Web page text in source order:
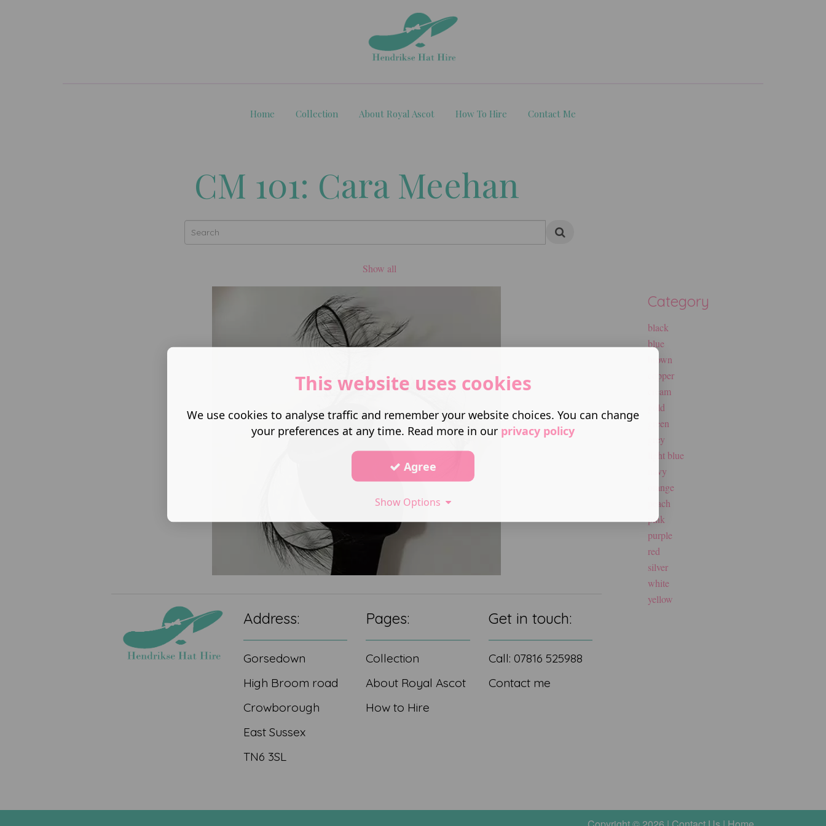
Home Collection About Royal Ascot How To Hire Contact Me
CM 101: Cara Meehan
Show all
Address:
Gorsedown
High Broom road
Crowborough
East Sussex
TN6 3SL
Pages:
Collection
About Royal Ascot
How to Hire
Get in touch:
Call: 07816 525988
Contact me
Category
black
blue
brown
copper
cream
gold
green
grey
light blue
navy
orange
peach
pink
purple
red
silver
white
yellow
This website uses cookies
We use cookies to analyse traffic and remember your website choices. You can change
your preferences at any time. Read more in our privacy policy
Agree
Show Options